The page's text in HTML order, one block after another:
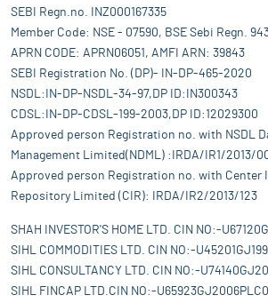
SEBI Regn.no. INZ000167335
Member Code: NSE - 07590, BSE Sebi Regn.
APRN CODE: APRN06051, AMFI ARN: 39843
SEBI Registration No. (DP)- IN-DP-465-2020
NSDL:IN-DP-NSDL-34-97,DP ID:IN300343
CDSL:IN-DP-CDSL-199-2003,DP ID:12029300
Approved person Registration no. with NSDL
Management Limited(NDML) :IRDA/IR1/2013/
Approved person Registration no. with Center
Repository Limited (CIR): IRDA/IR2/2013/123
SHAH INVESTOR'S HOME LTD. CIN NO:-
SIHL COMMODITIES LTD. CIN NO:-
SIHL CONSULTANCY LTD. CIN NO:-
SIHL FINCAP LTD.CIN NO:-